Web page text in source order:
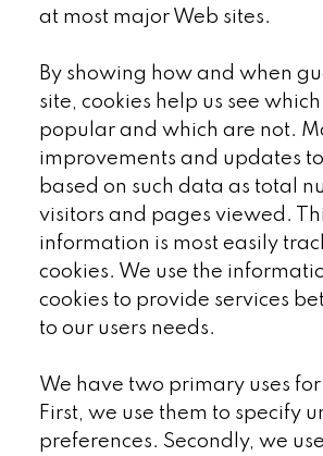
at most major Web sites.
By showing how and when
site, cookies help us see
popular and which are not.
improvements and updates
based on such data as total
visitors and pages viewed.
information is most easily
cookies. We use the
cookies to provide services
to our users needs.
We have two primary uses for
First, we use them to specify
preferences. Secondly, we